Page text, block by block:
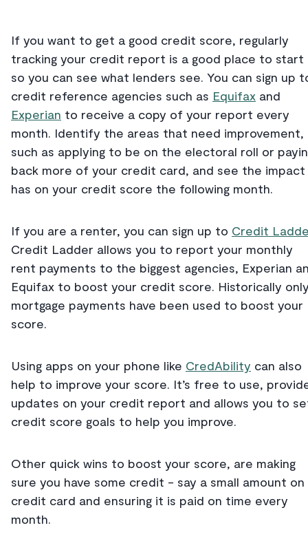
If you want to get a good credit score, regularly
tracking your credit report is a good place to start
so you can see what lenders see. You can sign up
credit reference agencies such as Equifax and
Experian to receive a copy of your report every
month. Identify the areas that need improvement,
such as applying to be on the electoral roll or
back more of your credit card, and see the
has on your credit score the following month.
If you are a renter, you can sign up to Credit
Credit Ladder allows you to report your monthly
rent payments to the biggest agencies, Experian
Equifax to boost your credit score. Historically
mortgage payments have been used to boost your
score.
Using apps on your phone like CredAbility can also
help to improve your score. It’s free to use,
updates on your credit report and allows you to
credit score goals to help you improve.
Other quick wins to boost your score, are making
sure you have some credit - say a small amount on
credit card and ensuring it is paid on time every
month.